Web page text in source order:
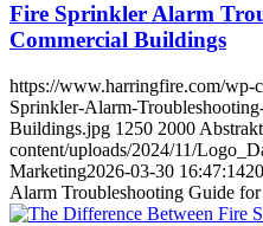
Fire Sprinkler Alarm
Commercial Buildings
https://www.harringfire.com/wp-
Sprinkler-Alarm-
Buildings.jpg 1250 2000
content/uploads/2024/11/
Marketing2026-03-30 16:47:14
Alarm Troubleshooting Guide